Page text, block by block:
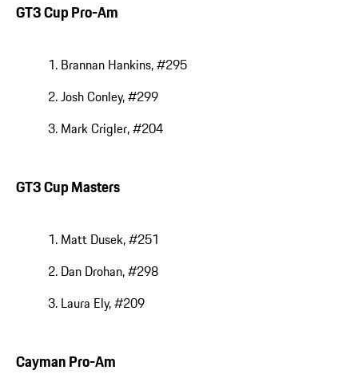
GT3 Cup Pro-Am
Brannan Hankins, #295
Josh Conley, #299
Mark Crigler, #204
GT3 Cup Masters
Matt Dusek, #251
Dan Drohan, #298
Laura Ely, #209
Cayman Pro-Am